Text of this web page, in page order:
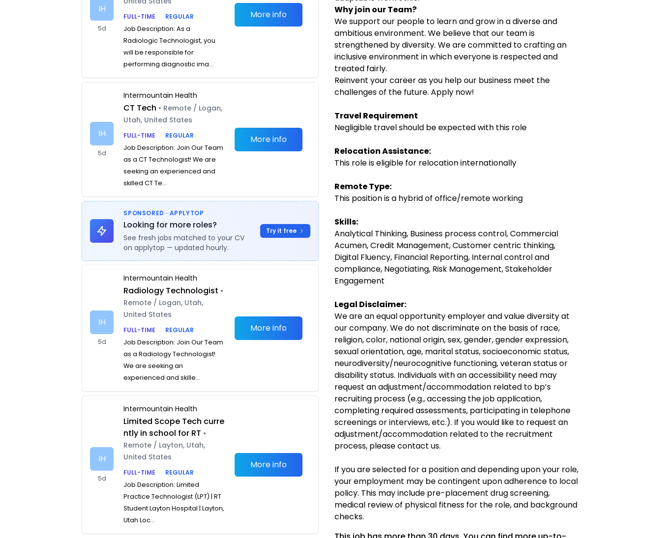
IH
5d
FULL-TIME
REGULAR
Job Description: As a
Radiologic Technologist, you
will be responsible for
performing diagnostic ima...
More info
IH
5d
Intermountain Health
CT Tech • Remote / Logan,
Utah, United States
FULL-TIME
REGULAR
Job Description: Join Our Team
as a CT Technologist! We are
seeking an experienced and
skilled CT Te...
More info
SPONSORED · APPLYTOP
Looking for more roles?
See fresh jobs matched to your CV
on applytop — updated hourly.
Try it free
IH
5d
Intermountain Health
Radiology Technologist •
Remote / Logan, Utah,
United States
FULL-TIME
REGULAR
Job Description: Join Our Team
as a Radiology Technologist!
We are seeking an
experienced and skille...
More info
IH
5d
Intermountain Health
Limited Scope Tech curre
ntly in school for RT •
Remote / Layton, Utah,
United States
FULL-TIME
REGULAR
Job Description: Limited
Practice Technologist (LPT) | RT
Student Layton Hospital | Layton,
Utah Loc...
More info
Why join our Team?
We support our people to learn and grow in a diverse and
ambitious environment. We believe that our team is
strengthened by diversity. We are committed to crafting an
inclusive environment in which everyone is respected and
treated fairly.
Reinvent your career as you help our business meet the
challenges of the future. Apply now!
Travel Requirement
Negligible travel should be expected with this role
Relocation Assistance:
This role is eligible for relocation internationally
Remote Type:
This position is a hybrid of office/remote working
Skills:
Analytical Thinking, Business process control, Commercial
Acumen, Credit Management, Customer centric thinking,
Digital Fluency, Financial Reporting, Internal control and
compliance, Negotiating, Risk Management, Stakeholder
Engagement
Legal Disclaimer:
We are an equal opportunity employer and value diversity at
our company. We do not discriminate on the basis of race,
religion, color, national origin, sex, gender, gender expression,
sexual orientation, age, marital status, socioeconomic status,
neurodiversity/neurocognitive functioning, veteran status or
disability status. Individuals with an accessibility need may
request an adjustment/accommodation related to bp’s
recruiting process (e.g., accessing the job application,
completing required assessments, participating in telephone
screenings or interviews, etc.). If you would like to request an
adjustment/accommodation related to the recruitment
process, pleasecontact us.
If you are selected for a position and depending upon your role,
your employment may be contingent upon adherence to local
policy. This may include pre-placement drug screening,
medical review of physical fitness for the role, and background
checks.